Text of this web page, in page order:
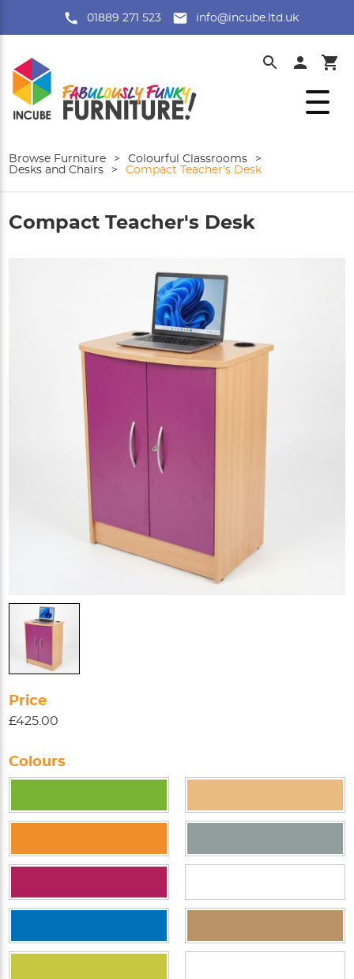
01889 271 523 info@incube.ltd.uk
Browse Furniture > Colourful Classrooms
>
Desks and Chairs
> Compact Teacher's Desk
Compact Teacher's Desk
Price
£425.00
Colours